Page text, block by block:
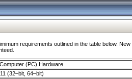
requirements outlined in the table below.
(PC) Hardware
(32–bit, 64–bit)